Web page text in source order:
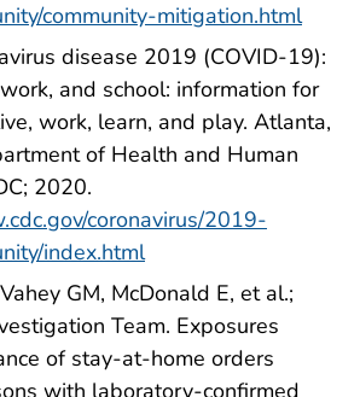
community-mitigation.html
disease 2019 (COVID-19):
and school: information for
work, learn, and play. Atlanta,
of Health and Human
2020.
coronavirus/2019-
index.html
GM, McDonald E, et al.;
Team. Exposures
of stay-at-home orders
with laboratory-confirmed